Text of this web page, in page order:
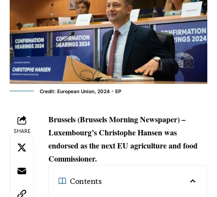
Credit: European Union, 2024 - EP
SHARE
Brussels (Brussels Morning Newspaper) –
Luxembourg’s Christophe Hansen was
endorsed as the next EU agriculture and food
Commissioner.
Contents